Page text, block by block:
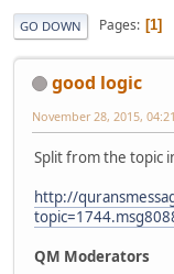
GO DOWN Pages 1
good logic
November 28, 2015,
Split from the topic
http://
QM Moderators